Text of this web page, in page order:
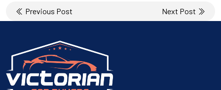
Post
navigation
Previous Post Next Post